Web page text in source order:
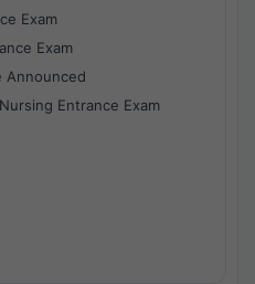
Exam
Exam
Announced
Entrance Exam